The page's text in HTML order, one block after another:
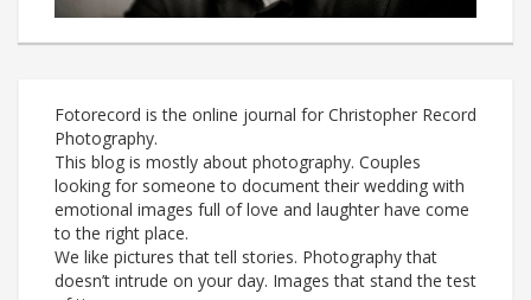
Fotorecord is the online journal for Christopher Record
Photography.
This blog is mostly about photography. Couples
looking for someone to document their wedding with
emotional images full of love and laughter have come
to the right place.
We like pictures that tell stories. Photography that
doesn’t intrude on your day. Images that stand the test